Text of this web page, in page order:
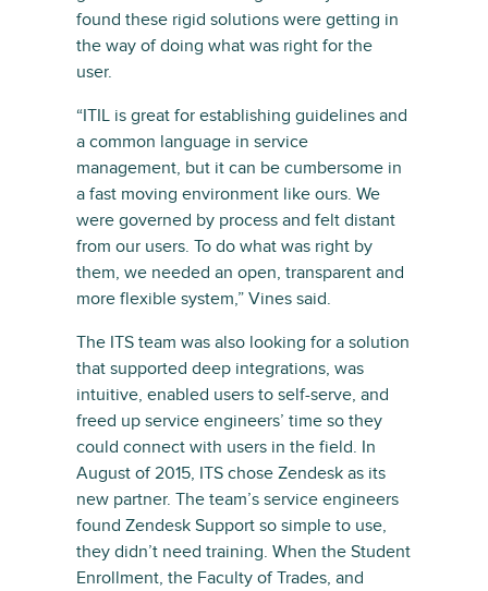
found these rigid solutions were getting in
the way of doing what was right for the
user.
“ITIL is great for establishing guidelines and
a common language in service
management, but it can be cumbersome in
a fast moving environment like ours. We
were governed by process and felt distant
from our users. To do what was right by
them, we needed an open, transparent and
more flexible system,” Vines said.
The ITS team was also looking for a solution
that supported deep integrations, was
intuitive, enabled users to self-serve, and
freed up service engineers’ time so they
could connect with users in the field. In
August of 2015, ITS chose Zendesk as its
new partner. The team’s service engineers
found Zendesk Support so simple to use,
they didn’t need training. When the Student
Enrollment, the Faculty of Trades, and